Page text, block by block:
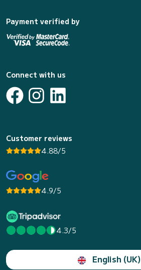
Payment verified by
Connect with us
Customer reviews
4.88/5
4.9/5
4.3/5
English (UK)